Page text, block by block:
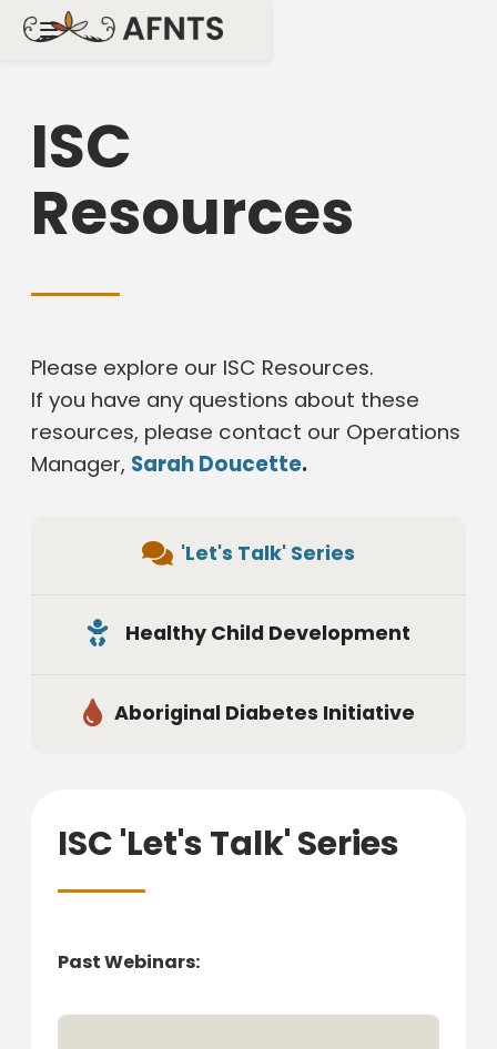
ISC
Resources
Please explore our ISC Resources.
If you have any questions about these
resources, please contact our Operations
Manager, Sarah Doucette.
 'Let's Talk' Series
 Healthy Child Development
 Aboriginal Diabetes Initiative
ISC 'Let's Talk' Series
Past Webinars: